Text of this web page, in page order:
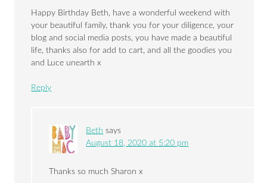
Happy Birthday Beth, have a wonderful weekend with
your beautiful family, thank you for your diligence, your
blog and social media posts, you have made a beautiful
life, thanks also for add to cart, and all the goodies you
and Luce unearth x
Reply
Beth says
August 18, 2020 at 5:20 pm
Thanks so much Sharon x